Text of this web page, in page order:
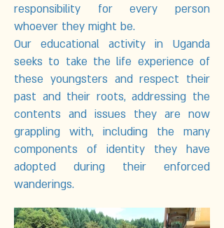
responsibility for every person
whoever they might be.
Our educational activity in Uganda
seeks to take the life experience of
these youngsters and respect their
past and their roots, addressing the
contents and issues they are now
grappling with, including the many
components of identity they have
adopted during their enforced
wanderings.